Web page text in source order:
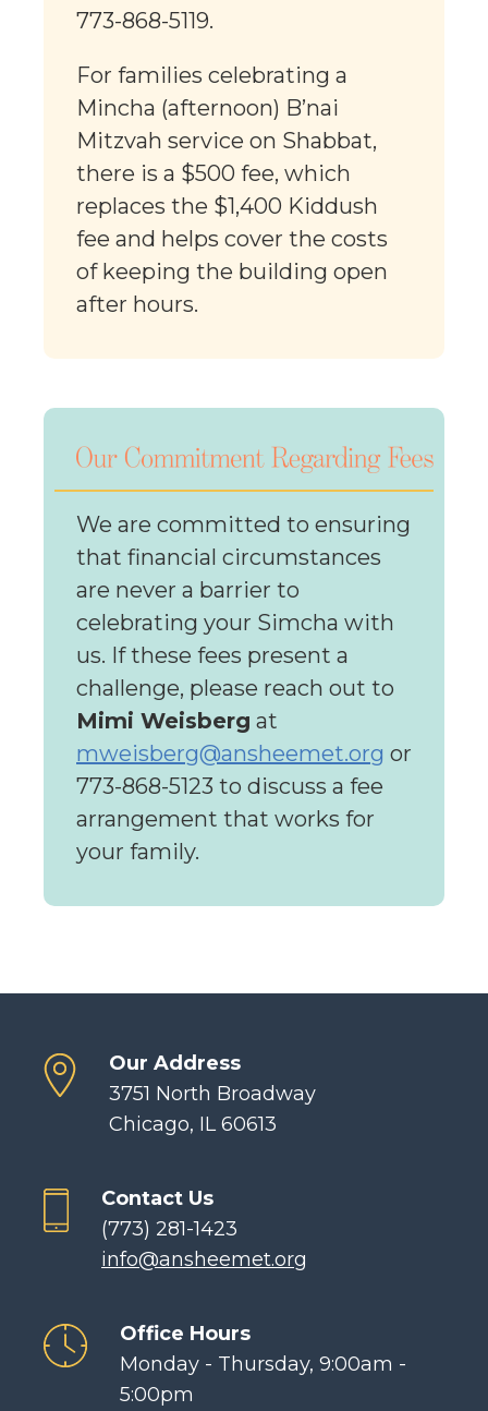
773-868-5119.
For families celebrating a
Mincha (afternoon) B’nai
Mitzvah service on Shabbat,
there is a $500 fee, which
replaces the $1,400 Kiddush
fee and helps cover the costs
of keeping the building open
after hours.
We are committed to ensuring
that financial circumstances
are never a barrier to
celebrating your Simcha with
us. If these fees present a
challenge, please reach out to
Mimi Weisberg at
mweisberg@ansheemet.org or
773-868-5123 to discuss a fee
arrangement that works for
your family.
Our Address
3751 North Broadway
Chicago, IL 60613
Contact Us
(773) 281-1423
info@ansheemet.org
Office Hours
Monday - Thursday, 9:00am -
5:00pm